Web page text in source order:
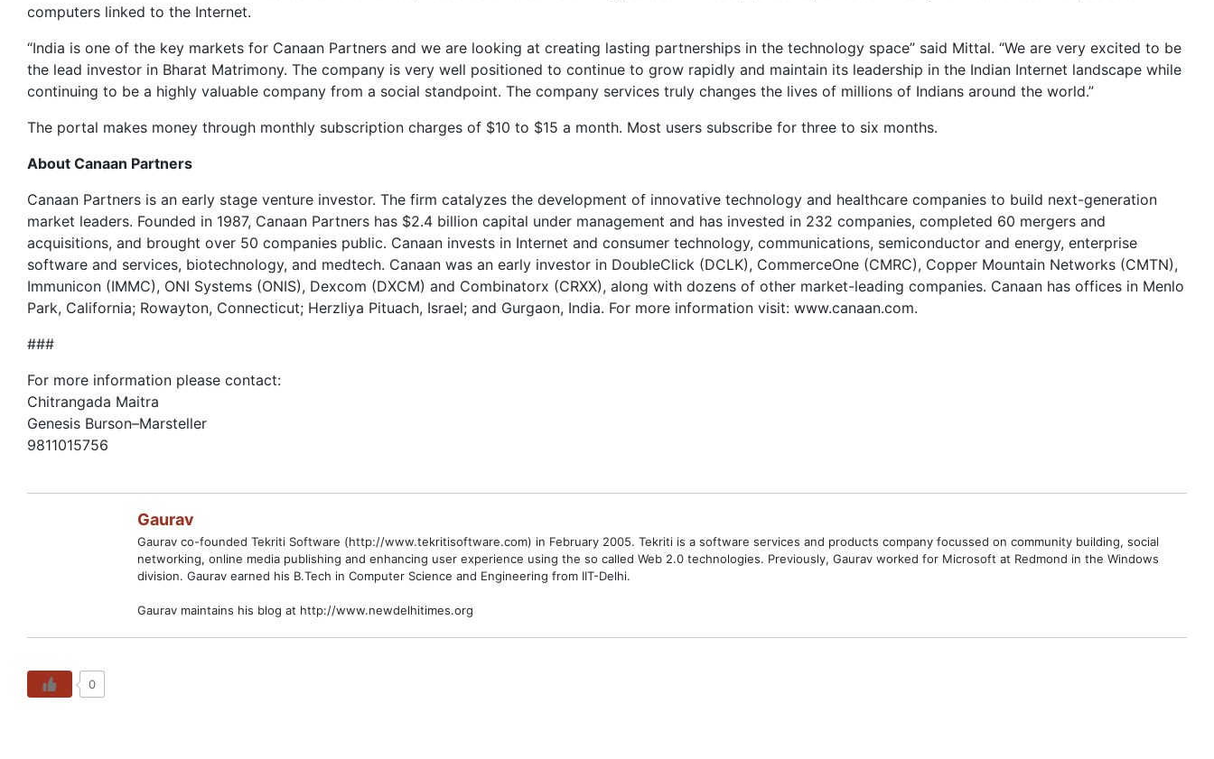
computers linked to the Internet.
“India is one of the key markets for Canaan Partners and we are looking at creating lasting partnerships in the technology space” said Mittal. “We are very excited to be
the lead investor in Bharat Matrimony. The company is very well positioned to continue to grow rapidly and maintain its leadership in the Indian Internet landscape while
continuing to be a highly valuable company from a social standpoint. The company services truly changes the lives of millions of Indians around the world.”
The portal makes money through monthly subscription charges of $10 to $15 a month. Most users subscribe for three to six months.
About Canaan Partners
Canaan Partners is an early stage venture investor. The firm catalyzes the development of innovative technology and healthcare companies to build next-generation
market leaders. Founded in 1987, Canaan Partners has $2.4 billion capital under management and has invested in 232 companies, completed 60 mergers and
acquisitions, and brought over 50 companies public. Canaan invests in Internet and consumer technology, communications, semiconductor and energy, enterprise
software and services, biotechnology, and medtech. Canaan was an early investor in DoubleClick (DCLK), CommerceOne (CMRC), Copper Mountain Networks (CMTN),
Immunicon (IMMC), ONI Systems (ONIS), Dexcom (DXCM) and Combinatorx (CRXX), along with dozens of other market-leading companies. Canaan has offices in Menlo
Park, California; Rowayton, Connecticut; Herzliya Pituach, Israel; and Gurgaon, India. For more information visit: www.canaan.com.
###
For more information please contact:
Chitrangada Maitra
Genesis Burson–Marsteller
9811015756
Gaurav
Gaurav co-founded Tekriti Software (http://www.tekritisoftware.com) in February 2005. Tekriti is a software services and products company focussed on community building, social
networking, online media publishing and enhancing user experience using the so called Web 2.0 technologies. Previously, Gaurav worked for Microsoft at Redmond in the Windows
division. Gaurav earned his B.Tech in Computer Science and Engineering from IIT-Delhi.
Gaurav maintains his blog at http://www.newdelhitimes.org
0